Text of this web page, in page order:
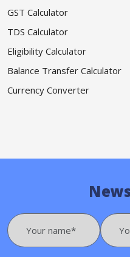
GST Calculator
TDS Calculator
Eligibility Calculator
Balance Transfer Calculator
Currency Converter